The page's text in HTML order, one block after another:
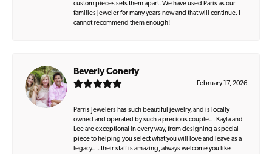
custom pieces sets them apart. We have used Paris as our
families jeweler for many years now and that will continue. I
cannot recommend them enough!
Beverly Conerly
February 17, 2026
Parris Jewelers has such beautiful jewelry, and is locally
owned and operated by such a precious couple… Kayla and
Lee are exceptional in every way, from designing a special
piece to helping you select what you will love and leave as a
legacy…. their staff is amazing, always welcome you like